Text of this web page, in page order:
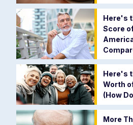
Here's
Score
Here's
Worth
(How
More